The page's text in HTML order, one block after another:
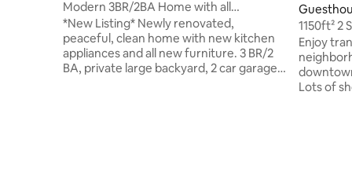
Modern 3BR/2BA Home with all
Amenities
*New Listing* Newly renovated,
peaceful, clean home with new kitchen
appliances and all new furniture. 3 BR/2
BA, private large backyard, 2 car garage,
1150ft² 2
Play Area.
Enjoy
Lots of